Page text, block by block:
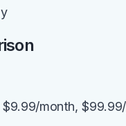
$9.99/month,